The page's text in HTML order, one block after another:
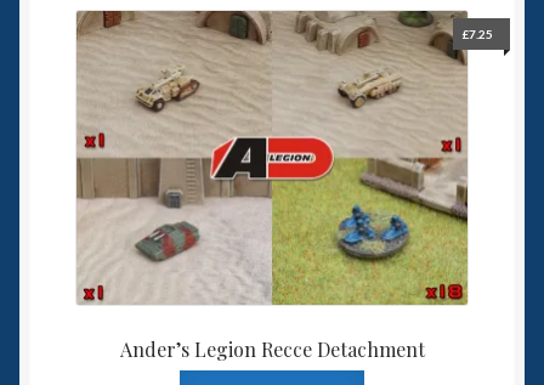
Ander’s Legion Recce Detachment
£7.25